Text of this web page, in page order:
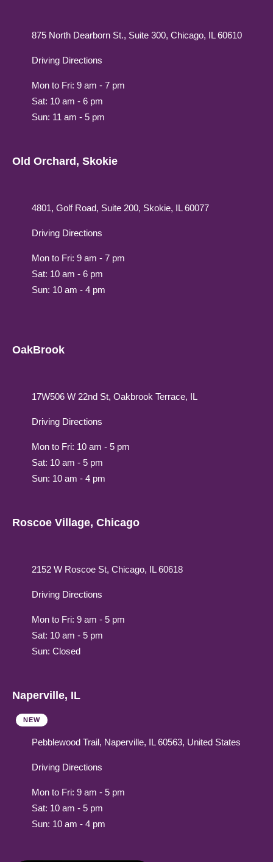
875 North Dearborn St., Suite 300, Chicago, IL 60610
Driving Directions
Mon to Fri: 9 am - 7 pm
Sat: 10 am - 6 pm
Sun: 11 am - 5 pm
Old Orchard, Skokie
4801, Golf Road, Suite 200, Skokie, IL 60077
Driving Directions
Mon to Fri: 9 am - 7 pm
Sat: 10 am - 6 pm
Sun: 10 am - 4 pm
OakBrook
17W506 W 22nd St, Oakbrook Terrace, IL
Driving Directions
Mon to Fri: 10 am - 5 pm
Sat: 10 am - 5 pm
Sun: 10 am - 4 pm
Roscoe Village, Chicago
2152 W Roscoe St, Chicago, IL 60618
Driving Directions
Mon to Fri: 9 am - 5 pm
Sat: 10 am - 5 pm
Sun: Closed
Naperville, IL
NEW
Pebblewood Trail, Naperville, IL 60563, United States
Driving Directions
Mon to Fri: 9 am - 5 pm
Sat: 10 am - 5 pm
Sun: 10 am - 4 pm